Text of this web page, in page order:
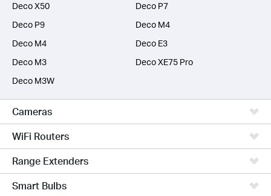
Deco X50
Deco P7
Deco P9
Deco M4
Deco M4
Deco E3
Deco M3
Deco XE75 Pro
Deco M3W
Cameras
WiFi Routers
Range Extenders
Smart Bulbs